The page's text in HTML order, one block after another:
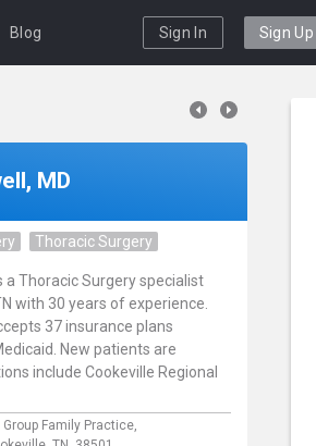
Blog Sign In Sign Up
MD
Thoracic Surgery
a Thoracic Surgery specialist
with 30 years of experience.
37 insurance plans
New patients are
include Cookeville Regional
Family Practice,